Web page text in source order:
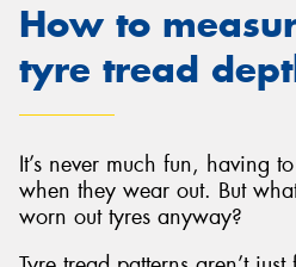
How to
tyre tread
It’s never much fun, having
when they wear out. But
worn out tyres anyway?